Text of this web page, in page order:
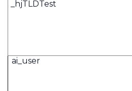
_hjTLDTest
ai_user